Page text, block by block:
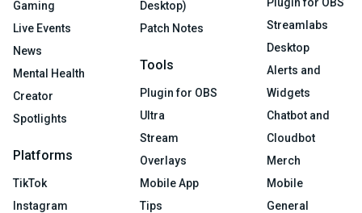
Gaming
Live Events
News
Mental Health
Creator
Spotlights
Platforms
TikTok
Instagram
Desktop)
Patch Notes
Tools
Plugin for OBS
Ultra
Stream
Overlays
Mobile App
Tips
Streamlabs
Desktop
Alerts and
Widgets
Chatbot and
Cloudbot
Merch
Mobile
General